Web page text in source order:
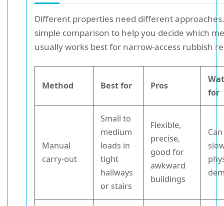
Different properties need different
simple comparison to help you decide which
usually works best for narrow-access rubbish
Method Best for Pros
for
Manual
carry-out
Small to
medium
loads in
tight
hallways
or stairs
Flexible,
precise,
good for
awkward
buildings